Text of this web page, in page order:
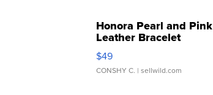
Honora Pearl and Pink
Leather Bracelet
Adjustable Buckle Clo...
$49
CONSHY C. | sellwild.com